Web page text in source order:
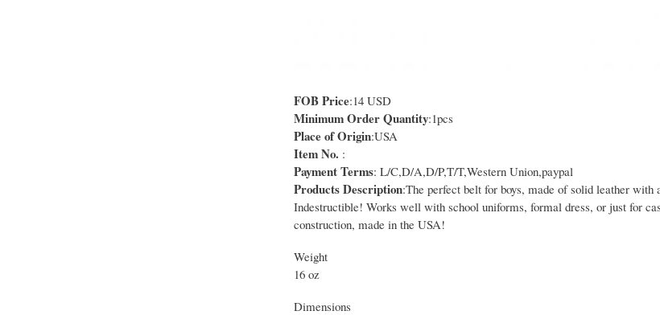
FOB Price:14 USD
Minimum Order Quantity:1pcs
Place of Origin:USA
Item No. :
Payment Terms: L/C,D/A,D/P,T/T,Western Union,paypal
Products Description:The perfect belt for boys, made of solid leather with
Indestructible! Works well with school uniforms, formal dress, or just for
construction, made in the USA!
Weight
16 oz
Dimensions